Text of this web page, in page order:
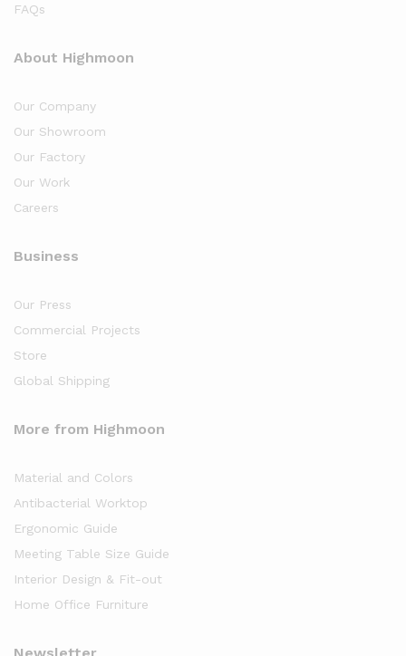
FAQs
About Highmoon
Our Company
Our Showroom
Our Factory
Our Work
Careers
Business
Our Press
Commercial Projects
Store
Global Shipping
More from Highmoon
Material and Colors
Antibacterial Worktop
Ergonomic Guide
Meeting Table Size Guide
Interior Design & Fit-out
Home Office Furniture
Newsletter